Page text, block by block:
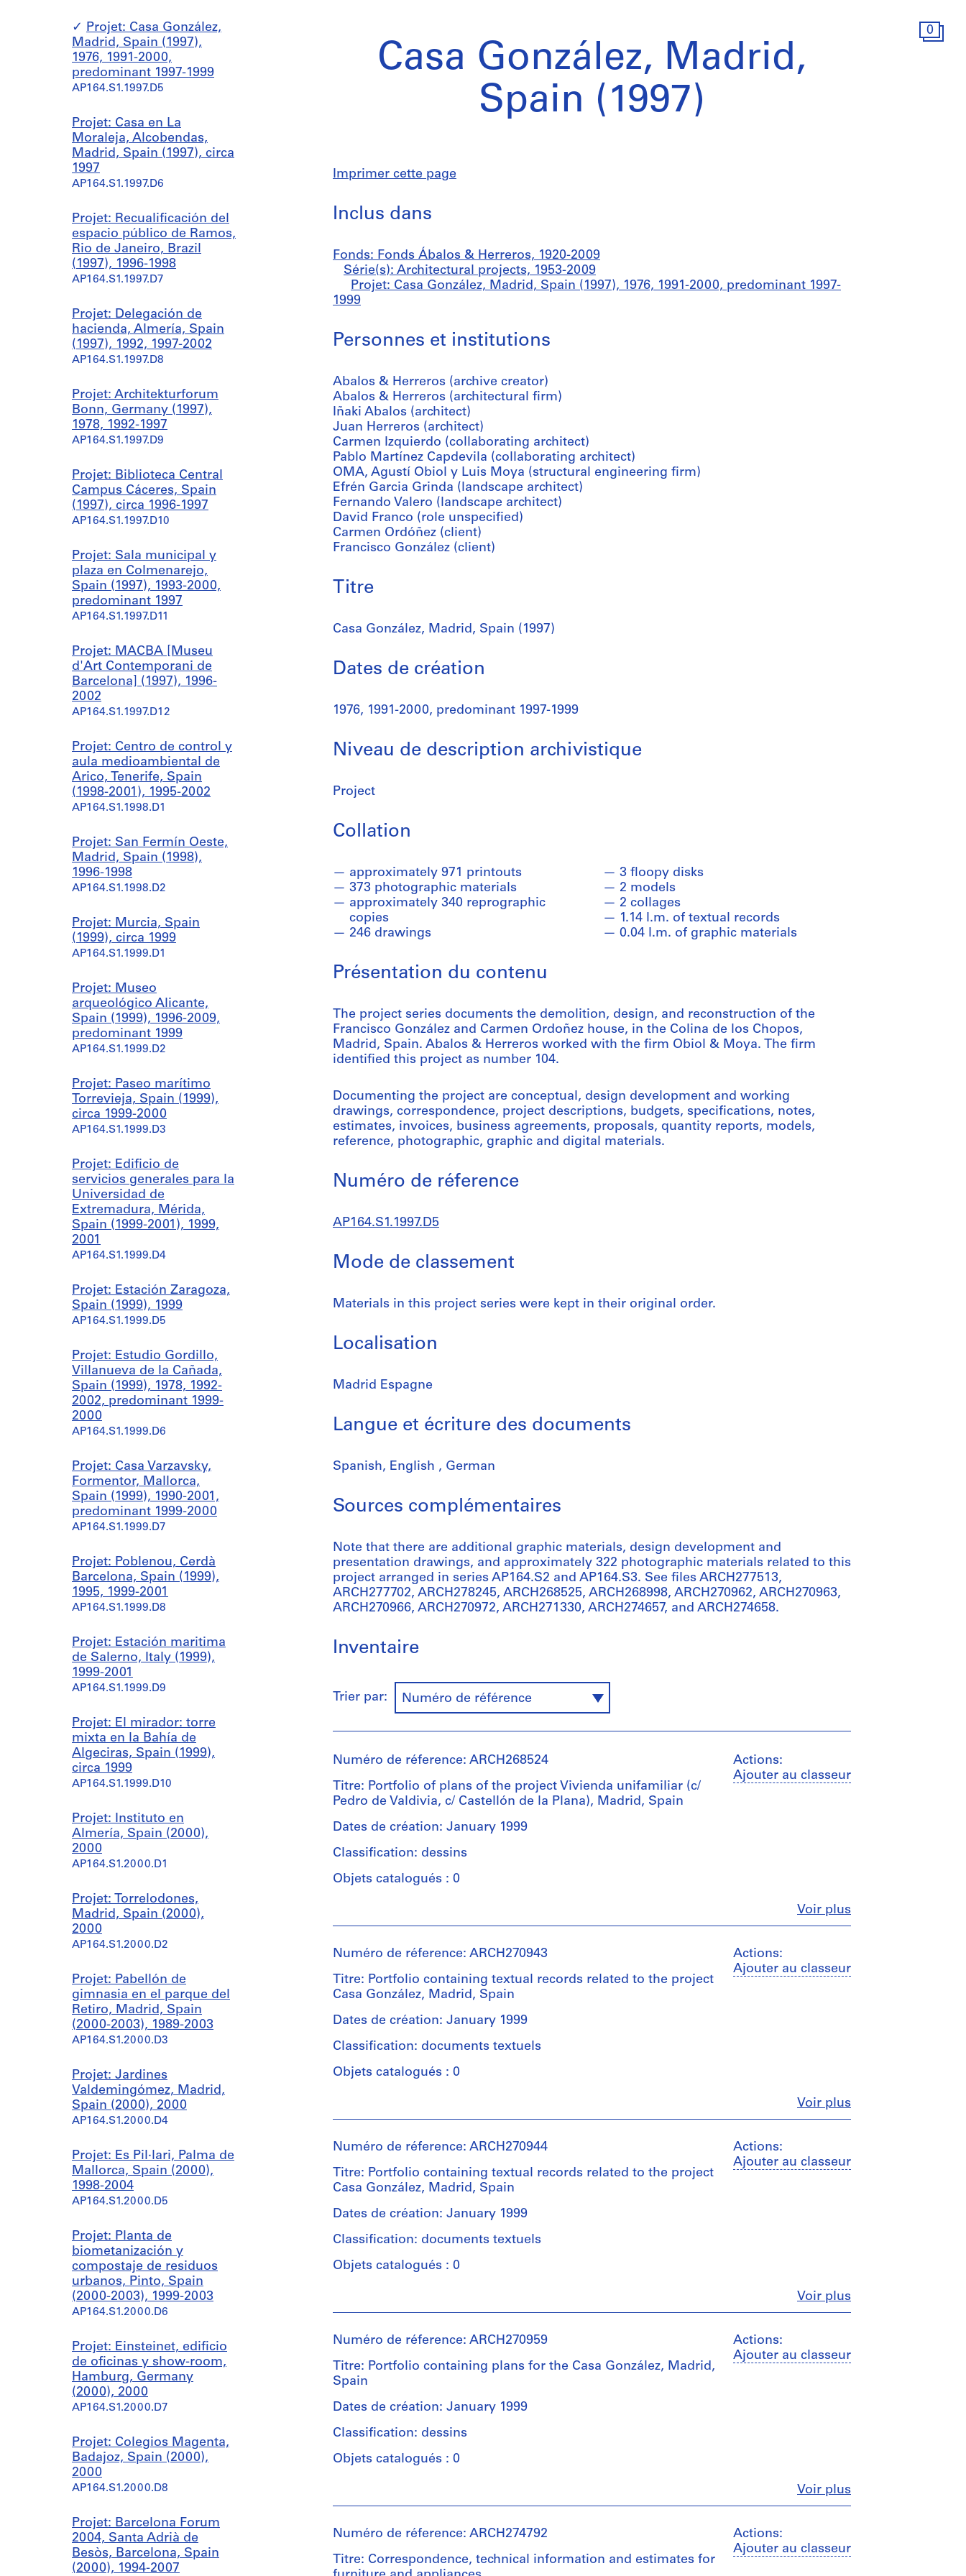
0
Projet: Casa González,
Madrid, Spain (1997),
1976, 1991-2000,
predominant 1997-1999
AP164.S1.1997.D5
Projet: Casa en La
Moraleja, Alcobendas,
Madrid, Spain (1997), circa
1997
AP164.S1.1997.D6
Projet: Recualificación del
espacio público de Ramos,
Rio de Janeiro, Brazil
(1997), 1996-1998
AP164.S1.1997.D7
Projet: Delegación de
hacienda, Almería, Spain
(1997), 1992, 1997-2002
AP164.S1.1997.D8
Projet: Architekturforum
Bonn, Germany (1997),
1978, 1992-1997
AP164.S1.1997.D9
Projet: Biblioteca Central
Campus Cáceres, Spain
(1997), circa 1996-1997
AP164.S1.1997.D10
Projet: Sala municipal y
plaza en Colmenarejo,
Spain (1997), 1993-2000,
predominant 1997
AP164.S1.1997.D11
Projet: MACBA [Museu
d'Art Contemporani de
Barcelona] (1997), 1996-
2002
AP164.S1.1997.D12
Projet: Centro de control y
aula medioambiental de
Arico, Tenerife, Spain
(1998-2001), 1995-2002
AP164.S1.1998.D1
Projet: San Fermín Oeste,
Madrid, Spain (1998),
1996-1998
AP164.S1.1998.D2
Projet: Murcia, Spain
(1999), circa 1999
AP164.S1.1999.D1
Projet: Museo
arqueológico Alicante,
Spain (1999), 1996-2009,
predominant 1999
AP164.S1.1999.D2
Projet: Paseo marítimo
Torrevieja, Spain (1999),
circa 1999-2000
AP164.S1.1999.D3
Projet: Edificio de
servicios generales para la
Universidad de
Extremadura, Mérida,
Spain (1999-2001), 1999,
2001
AP164.S1.1999.D4
Projet: Estación Zaragoza,
Spain (1999), 1999
AP164.S1.1999.D5
Projet: Estudio Gordillo,
Villanueva de la Cañada,
Spain (1999), 1978, 1992-
2002, predominant 1999-
2000
AP164.S1.1999.D6
Projet: Casa Varzavsky,
Formentor, Mallorca,
Spain (1999), 1990-2001,
predominant 1999-2000
AP164.S1.1999.D7
Projet: Poblenou, Cerdà
Barcelona, Spain (1999),
1995, 1999-2001
AP164.S1.1999.D8
Projet: Estación maritima
de Salerno, Italy (1999),
1999-2001
AP164.S1.1999.D9
Projet: El mirador: torre
mixta en la Bahía de
Algeciras, Spain (1999),
circa 1999
AP164.S1.1999.D10
Projet: Instituto en
Almería, Spain (2000),
2000
AP164.S1.2000.D1
Projet: Torrelodones,
Madrid, Spain (2000),
2000
AP164.S1.2000.D2
Projet: Pabellón de
gimnasia en el parque del
Retiro, Madrid, Spain
(2000-2003), 1989-2003
AP164.S1.2000.D3
Projet: Jardines
Valdemingómez, Madrid,
Spain (2000), 2000
AP164.S1.2000.D4
Projet: Es Pil·lari, Palma de
Mallorca, Spain (2000),
1998-2004
AP164.S1.2000.D5
Projet: Planta de
biometanización y
compostaje de residuos
urbanos, Pinto, Spain
(2000-2003), 1999-2003
AP164.S1.2000.D6
Projet: Einsteinet, edificio
de oficinas y show-room,
Hamburg, Germany
(2000), 2000
AP164.S1.2000.D7
Projet: Colegios Magenta,
Badajoz, Spain (2000),
2000
AP164.S1.2000.D8
Projet: Barcelona Forum
2004, Santa Adrià de
Besòs, Barcelona, Spain
(2000), 1994-2007
Casa González, Madrid,
Spain (1997)
Imprimer cette page
Inclus dans
Fonds: Fonds Ábalos & Herreros, 1920-2009
Série(s): Architectural projects, 1953-2009
Projet: Casa González, Madrid, Spain (1997), 1976, 1991-2000, predominant 1997-
1999
Personnes et institutions
Abalos & Herreros (archive creator)
Abalos & Herreros (architectural firm)
Iñaki Abalos (architect)
Juan Herreros (architect)
Carmen Izquierdo (collaborating architect)
Pablo Martínez Capdevila (collaborating architect)
OMA, Agustí Obiol y Luis Moya (structural engineering firm)
Efrén Garcia Grinda (landscape architect)
Fernando Valero (landscape architect)
David Franco (role unspecified)
Carmen Ordóñez (client)
Francisco González (client)
Titre
Casa González, Madrid, Spain (1997)
Dates de création
1976, 1991-2000, predominant 1997-1999
Niveau de description archivistique
Project
Collation
approximately 971 printouts
373 photographic materials
approximately 340 reprographic
copies
246 drawings
3 floopy disks
2 models
2 collages
1.14 l.m. of textual records
0.04 l.m. of graphic materials
Présentation du contenu
The project series documents the demolition, design, and reconstruction of the
Francisco González and Carmen Ordoñez house, in the Colina de los Chopos,
Madrid, Spain. Abalos & Herreros worked with the firm Obiol & Moya. The firm
identified this project as number 104.
Documenting the project are conceptual, design development and working
drawings, correspondence, project descriptions, budgets, specifications, notes,
estimates, invoices, business agreements, proposals, quantity reports, models,
reference, photographic, graphic and digital materials.
Numéro de réference
AP164.S1.1997.D5
Mode de classement
Materials in this project series were kept in their original order.
Localisation
Madrid Espagne
Langue et écriture des documents
Spanish, English , German
Sources complémentaires
Note that there are additional graphic materials, design development and
presentation drawings, and approximately 322 photographic materials related to this
project arranged in series AP164.S2 and AP164.S3. See files ARCH277513,
ARCH277702, ARCH278245, ARCH268525, ARCH268998, ARCH270962, ARCH270963,
ARCH270966, ARCH270972, ARCH271330, ARCH274657, and ARCH274658.
Inventaire
Trier par: Numéro de référence
Actions:
Ajouter au classeur
Voir plusFermer
Numéro de réference: ARCH268524
Titre: Portfolio of plans of the project Vivienda unifamiliar (c/
Pedro de Valdivia, c/ Castellón de la Plana), Madrid, Spain
Dates de création: January 1999
Classification: dessins
Objets catalogués : 0
et
institutions:
Abalos
&
Herreros
firm)
&
Herreros
(archive
Contains
plans
of
each
rooms.
Includes
well
the
lighting,
garden,
plumbing
and
lifts.
Quantité
/
Type
Collation:
77
Actions:
Ajouter au classeur
Voir plusFermer
Numéro de réference: ARCH270943
Titre: Portfolio containing textual records related to the project
Casa González, Madrid, Spain
Dates de création: January 1999
Classification: documents textuels
Objets catalogués : 0
et
institutions:
Abalos
&
Herreros
firm)
&
Herreros
(archive
Contains
volumes:
project
description,
budget,
measurements,
and
work.
/
Type
Actions:
Ajouter au classeur
Voir plusFermer
Numéro de réference: ARCH270944
Titre: Portfolio containing textual records related to the project
Casa González, Madrid, Spain
Dates de création: January 1999
Classification: documents textuels
Objets catalogués : 0
et
institutions:
Abalos
&
Herreros
(architectural
firm)
&
Herreros
(archive
Contains
volumes:
Actions:
Ajouter au classeur
Voir plusFermer
Numéro de réference: ARCH270959
Titre: Portfolio containing plans for the Casa González, Madrid,
Spain
Dates de création: January 1999
Classification: dessins
Objets catalogués : 0
et
institutions:
Abalos
&
Herreros
Actions:
Ajouter au classeur
Numéro de réference: ARCH274792
Titre: Correspondence, technical information and estimates for